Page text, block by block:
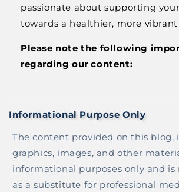
passionate about supporting
towards a healthier, more
Please note the following
regarding our content:
L
A
P
S
Informational Purpose Only
The content provided on this blog,
graphics, images, and other
informational purposes only and
as a substitute for professional